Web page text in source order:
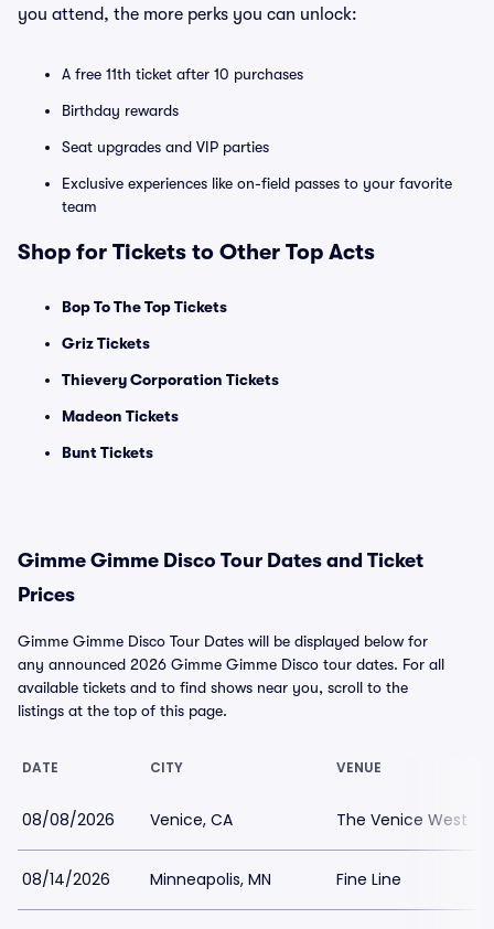
you attend, the more perks you can unlock:
A free 11th ticket after 10 purchases
Birthday rewards
Seat upgrades and VIP parties
Exclusive experiences like on-field passes to your favorite
team
Shop for Tickets to Other Top Acts
Bop To The Top Tickets
Griz Tickets
Thievery Corporation Tickets
Madeon Tickets
Bunt Tickets
Gimme Gimme Disco Tour Dates and Ticket
Prices
Gimme Gimme Disco Tour Dates will be displayed below for
any announced 2026 Gimme Gimme Disco tour dates. For all
available tickets and to find shows near you, scroll to the
listings at the top of this page.
DATE CITY VENUE
08/08/2026 Venice, CA The Venice West
08/14/2026 Minneapolis, MN Fine Line